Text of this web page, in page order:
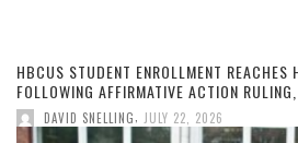
HBCUS STUDENT ENROLLMENT REACHES
FOLLOWING AFFIRMATIVE ACTION
DAVID SNELLING, JULY 22, 2026